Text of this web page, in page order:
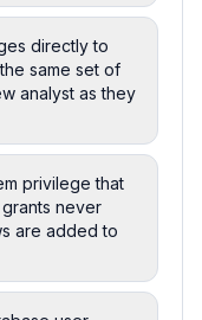
directly to
same set of
analyst as they
privilege that
never
are added to